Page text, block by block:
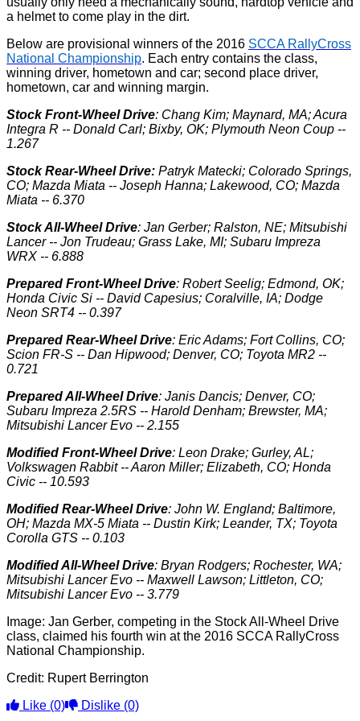
a helmet to come play in the dirt.
Below are provisional winners of the 2016 SCCA RallyCross
National Championship. Each entry contains the class,
winning driver, hometown and car; second place driver,
hometown, car and winning margin.
Stock Front-Wheel Drive: Chang Kim; Maynard, MA; Acura
Integra R -- Donald Carl; Bixby, OK; Plymouth Neon Coup --
1.267
Stock Rear-Wheel Drive: Patryk Matecki; Colorado Springs,
CO; Mazda Miata -- Joseph Hanna; Lakewood, CO; Mazda
Miata -- 6.370
Stock All-Wheel Drive: Jan Gerber; Ralston, NE; Mitsubishi
Lancer -- Jon Trudeau; Grass Lake, MI; Subaru Impreza
WRX -- 6.888
Prepared Front-Wheel Drive: Robert Seelig; Edmond, OK;
Honda Civic Si -- David Capesius; Coralville, IA; Dodge
Neon SRT4 -- 0.397
Prepared Rear-Wheel Drive: Eric Adams; Fort Collins, CO;
Scion FR-S -- Dan Hipwood; Denver, CO; Toyota MR2 --
0.721
Prepared All-Wheel Drive: Janis Dancis; Denver, CO;
Subaru Impreza 2.5RS -- Harold Denham; Brewster, MA;
Mitsubishi Lancer Evo -- 2.155
Modified Front-Wheel Drive: Leon Drake; Gurley, AL;
Volkswagen Rabbit -- Aaron Miller; Elizabeth, CO; Honda
Civic -- 10.593
Modified Rear-Wheel Drive: John W. England; Baltimore,
OH; Mazda MX-5 Miata -- Dustin Kirk; Leander, TX; Toyota
Corolla GTS -- 0.103
Modified All-Wheel Drive: Bryan Rodgers; Rochester, WA;
Mitsubishi Lancer Evo -- Maxwell Lawson; Littleton, CO;
Mitsubishi Lancer Evo -- 3.779
Image: Jan Gerber, competing in the Stock All-Wheel Drive
class, claimed his fourth win at the 2016 SCCA RallyCross
National Championship.
Credit: Rupert Berrington
Like (0) Dislike (0)